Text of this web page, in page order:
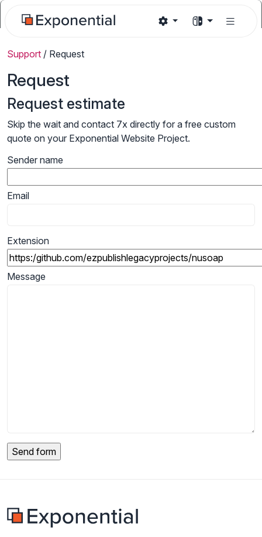
Support / Request
Request
Request estimate
Skip the wait and contact 7x directly for a free custom
quote on your Exponential Website Project.
Sender name
Email
Extension
Message